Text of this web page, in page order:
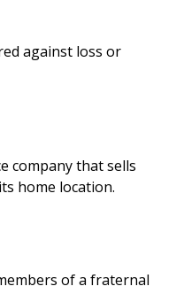
against loss or
company that sells
home location.
of a fraternal